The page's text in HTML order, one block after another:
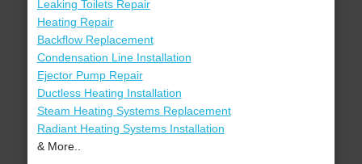
Leaking Toilets Repair
Heating Repair
Backflow Replacement
Condensation Line Installation
Ejector Pump Repair
Ductless Heating Installation
Steam Heating Systems Replacement
Radiant Heating Systems Installation
& More..